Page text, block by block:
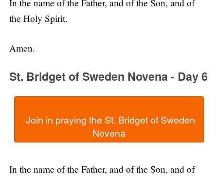
In the name of the Father, and of the Son, and of
the Holy Spirit.
Amen.
St. Bridget of Sweden Novena - Day 6
In the name of the Father, and of the Son, and of